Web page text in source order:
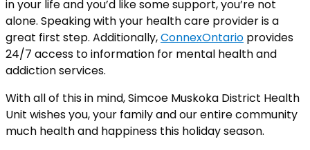
in your life and you’d like some support, you’re not
alone. Speaking with your health care provider is a
great first step. Additionally,ConnexOntario provides
24/7 access to information for mental health and
addiction services.
With all of this in mind, Simcoe Muskoka District Health
Unit wishes you, your family and our entire community
much health and happiness this holiday season.